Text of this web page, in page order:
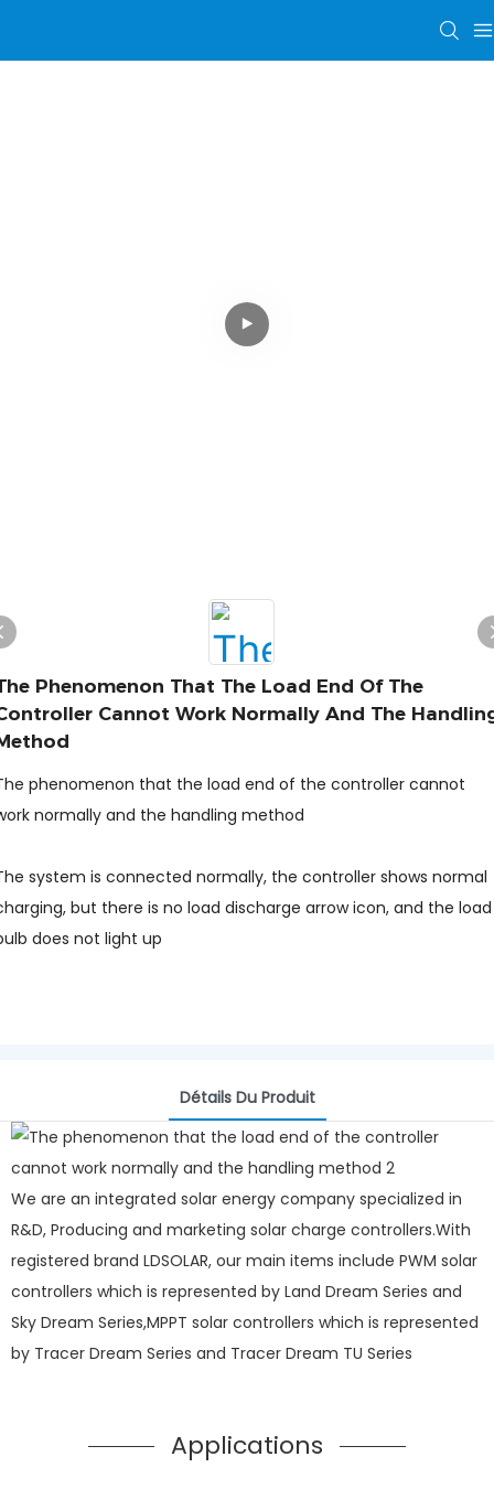
Phenomenon That The Load End Of The
Cannot Work Normally And The
phenomenon that the load end of the controller cannot
normally and the handling method
system is connected normally, the controller shows normal
but there is no load discharge arrow icon, and the load
does not light up
Détails Du Produit
We are an integrated solar energy company specialized in
R&D, Producing and marketing solar charge controllers.With
registered brand LDSOLAR, our main items include PWM solar
controllers which is represented by Land Dream Series and
Sky Dream Series,MPPT solar controllers which is represented
by Tracer Dream Series and Tracer Dream TU Series
Applications